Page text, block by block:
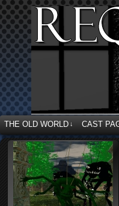
THE OLD WORLD ↓ CAST